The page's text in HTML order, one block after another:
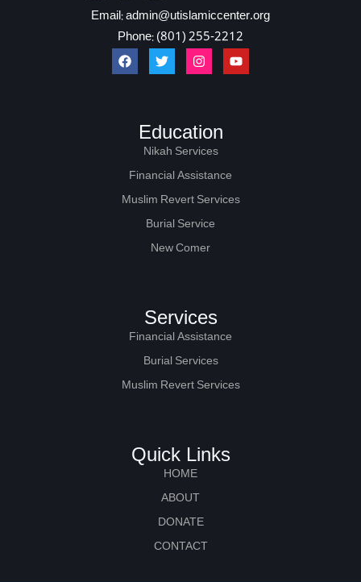
Email: admin@utislamiccenter.org
Phone: (801) 255-2212
Education
Nikah Services
Financial Assistance
Muslim Revert Services
Burial Service
New Comer
Services
Financial Assistance
Burial Services
Muslim Revert Services
Quick Links
HOME
ABOUT
DONATE
CONTACT